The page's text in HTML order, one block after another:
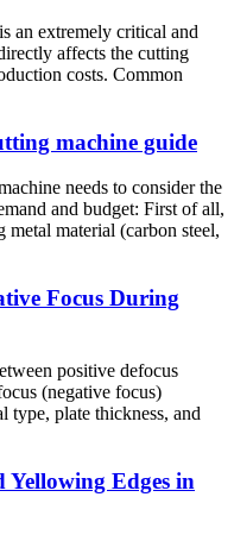
an extremely critical and
affects the cutting
costs. Common
machine guide
needs to consider the
and budget: First of all,
metal material (carbon steel,
Focus During
positive defocus
(negative focus)
type, plate thickness, and
Edges in